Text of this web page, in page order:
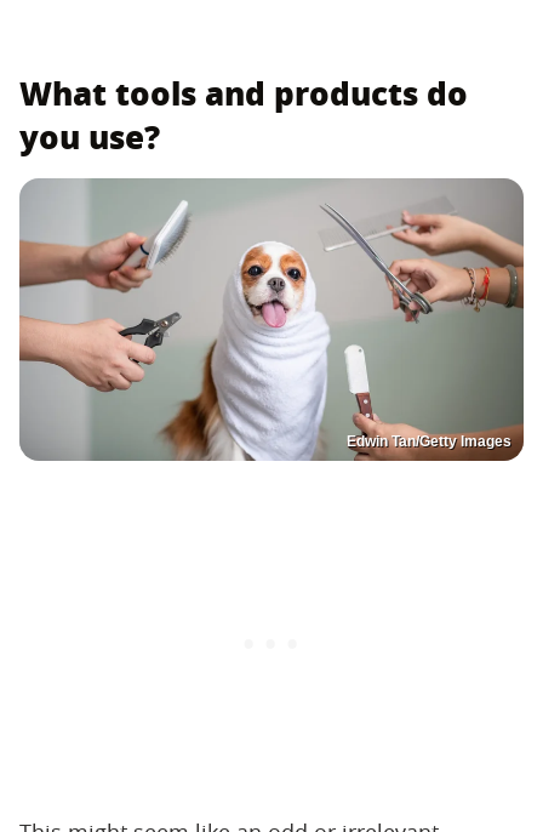
What tools and products do
you use?
Edwin Tan/Getty Images